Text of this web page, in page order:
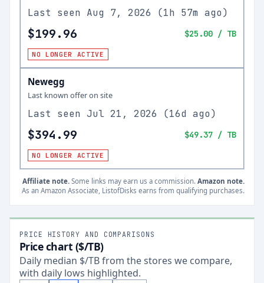
Last seen Aug 7, 2026 (1h 57m ago)
$199.96 $25.00 / TB
NO LONGER ACTIVE
Newegg
Last known offer on site
Last seen Jul 21, 2026 (16d ago)
$394.99 $49.37 / TB
NO LONGER ACTIVE
Affiliate note. Some links may earn us a commission. Amazon note.
As an Amazon Associate, ListofDisks earns from qualifying purchases.
PRICE HISTORY AND COMPARISONS
Price chart ($/TB)
Daily median $/TB from the stores we compare,
with daily lows highlighted.